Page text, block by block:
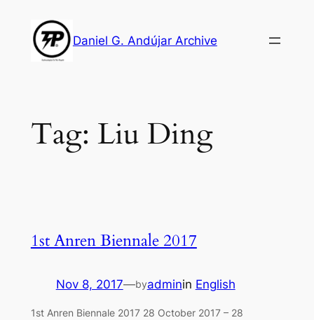
content
Daniel G. Andújar Archive
Tag: Liu Ding
1st Anren Biennale 2017
Nov 8, 2017—byadminin English
1st Anren Biennale 2017 28 October 2017 – 28